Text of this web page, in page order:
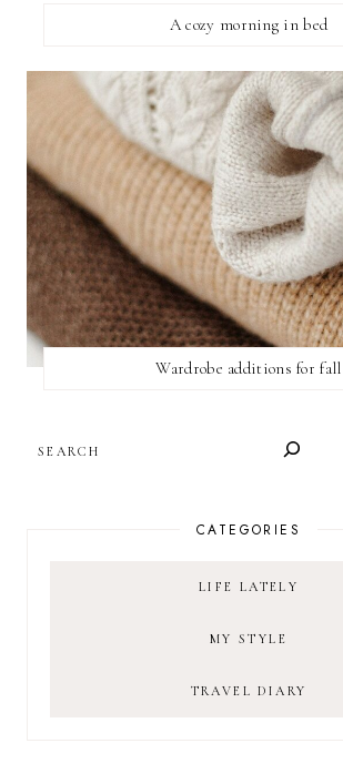
A cozy morning in bed
Wardrobe additions for fall
CATEGORIES
LIFE LATELY
MY STYLE
TRAVEL DIARY